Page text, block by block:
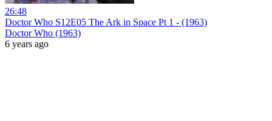
26:48
Doctor Who S12E05 The Ark in Space Pt 1 - (1963)
Doctor Who (1963)
6 years ago